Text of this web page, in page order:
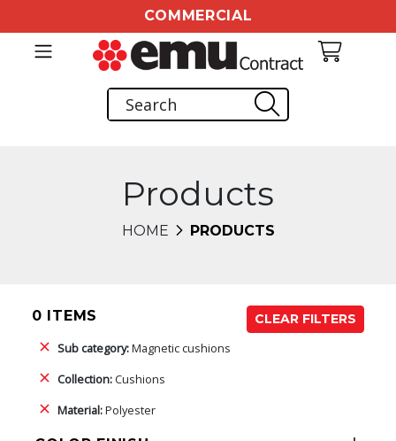
COMMERCIAL
Products
HOME PRODUCTS
0 ITEMS
CLEAR FILTERS
Sub category:Magnetic cushions
Collection:Cushions
Material:Polyester